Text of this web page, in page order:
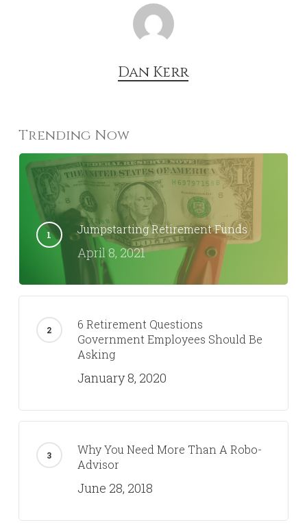
Dan Kerr
Trending Now
Jumpstarting Retirement Funds
April 8, 2021
6 Retirement Questions
Government Employees Should Be
Asking
January 8, 2020
Why You Need More Than A Robo-
Advisor
June 28, 2018